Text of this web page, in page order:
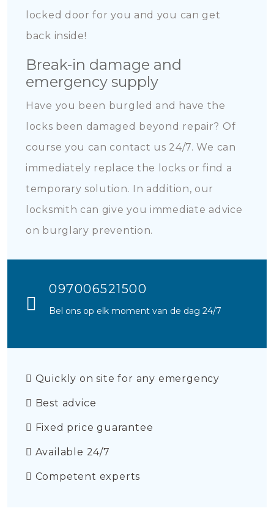
locked door for you and you can get
back inside!
Break-in damage and
emergency supply
Have you been burgled and have the
locks been damaged beyond repair? Of
course you can contact us 24/7. We can
immediately replace the locks or find a
temporary solution. In addition, our
locksmith can give you immediate advice
on burglary prevention.
097006521500
Bel ons op elk moment van de dag 24/7
Quickly on site for any emergency
Best advice
Fixed price guarantee
Available 24/7
Competent experts